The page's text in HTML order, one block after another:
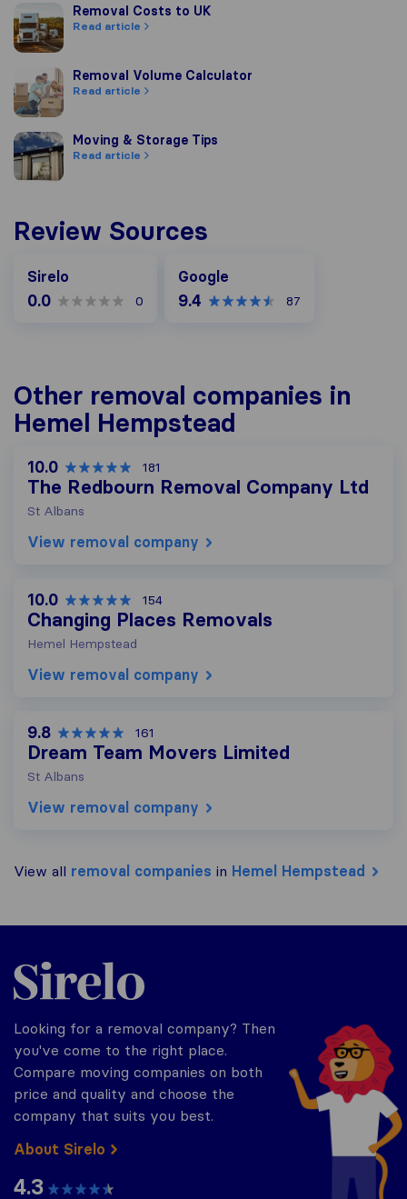
Removal Costs to UK
Removal Costs to UK
Read article
Removal Volume Calculator
Removal Volume Calculator
Read article
Moving & Storage Tips
Moving & Storage Tips
Read article
Review Sources
Sirelo
0.0 0
Google
9.4 87
Other removal companies in
Hemel Hempstead
10.0 181
The Redbourn Removal Company Ltd
St Albans
View removal company
10.0 154
Changing Places Removals
Hemel Hempstead
View removal company
9.8 161
Dream Team Movers Limited
St Albans
View removal company
View all removal companies in Hemel Hempstead
Sirelo.co.uk
Looking for a removal company? Then
you've come to the right place.
Compare moving companies on both
price and quality and choose the
company that suits you best.
About Sirelo
4.3